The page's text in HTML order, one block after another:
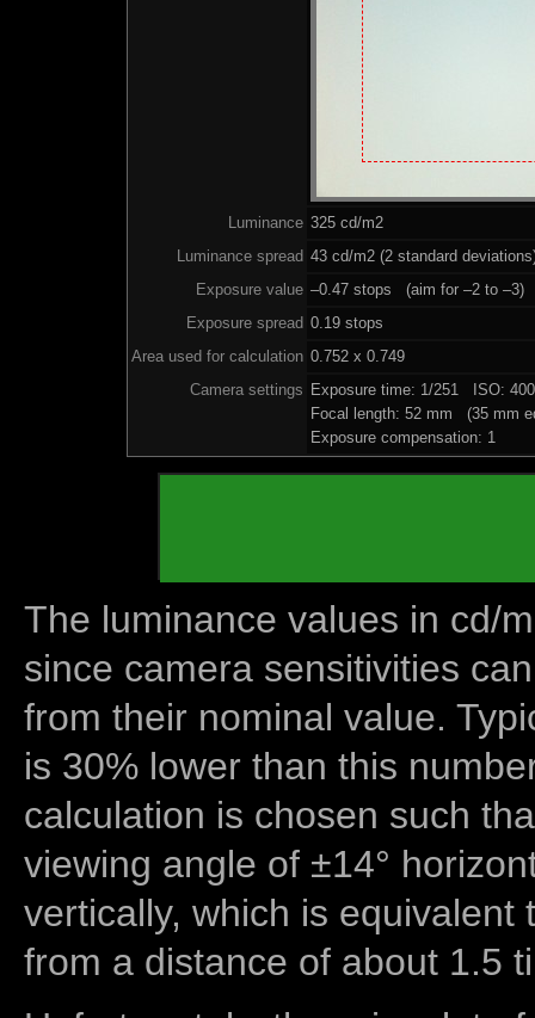
Luminance 325 cd/m2
Luminance spread 43 cd/m2 (2 standard
Exposure value –0.47 stops (aim for –2 to –3)
Exposure spread 0.19 stops
Area used for calculation 0.752 x 0.749
Camera settings Exposure time: 1/251 ISO:
Focal length: 52 mm (35 mm
Exposure compensation: 1
The luminance values in cd/
since camera sensitivities
from their nominal value.
is 30% lower than this
calculation is chosen such
viewing angle of ±14°
vertically, which is equivalent
from a distance of about 1.5